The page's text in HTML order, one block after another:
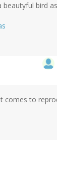
beautyful bird
comes to